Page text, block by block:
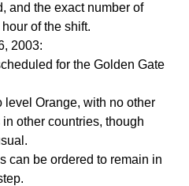
and the exact number of
of the shift.
2003:
for the Golden Gate
level Orange, with no other
other countries, though
can be ordered to remain in